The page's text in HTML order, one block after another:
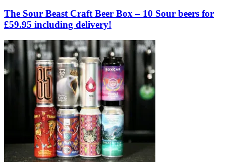
The Sour Beast Craft Beer Box – 10 Sour beers for
£59.95 including delivery!